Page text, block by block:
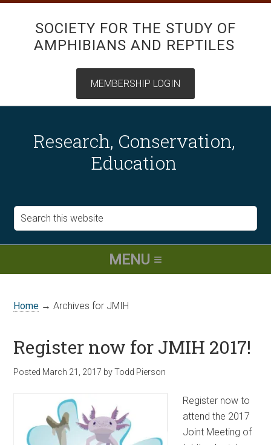
SOCIETY FOR THE STUDY OF
AMPHIBIANS AND REPTILES
Research, Conservation,
Education
Home → Archives for JMIH
Register now for JMIH 2017!
Posted March 21, 2017 byTodd Pierson
Register now to
attend the 2017
Joint Meeting of